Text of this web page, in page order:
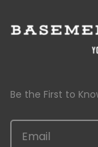
Be the First to